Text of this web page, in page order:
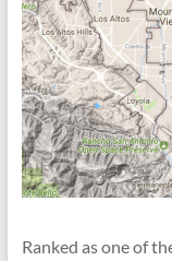
Ranked as one of